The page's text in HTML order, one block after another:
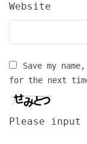
Website
Save my
for the next
Please input